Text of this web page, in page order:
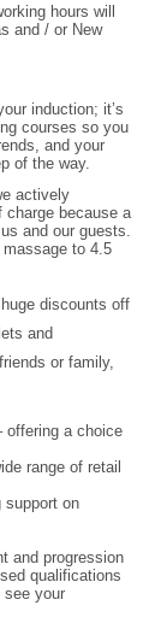
hours will
and / or New
induction; it’s
courses so you
and your
of the way.
actively
because a
and our guests.
to 4.5
discounts off
and
or family,
offering a choice
range of retail
support on
and progression
qualifications
see your